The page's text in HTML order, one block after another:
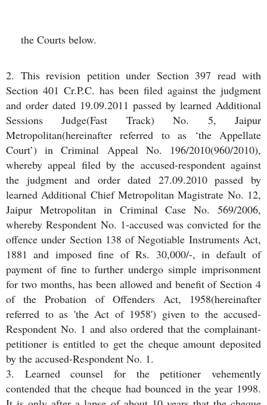
the Courts below.
2. This revision petition under Section 397 read with
Section 401 Cr.P.C. has been filed against the judgment
and order dated 19.09.2011 passed by learned Additional
Sessions Judge(Fast Track) No. 5, Jaipur
Metropolitan(hereinafter referred to as ‘the Appellate
Court’) in Criminal Appeal No. 196/2010(960/2010),
whereby appeal filed by the accused-respondent against
the judgment and order dated 27.09.2010 passed by
learned Additional Chief Metropolitan Magistrate No. 12,
Jaipur Metropolitan in Criminal Case No. 569/2006,
whereby Respondent No. 1-accused was convicted for the
offence under Section 138 of Negotiable Instruments Act,
1881 and imposed fine of Rs. 30,000/-, in default of
payment of fine to further undergo simple imprisonment
for two months, has been allowed and benefit of Section 4
of the Probation of Offenders Act, 1958(hereinafter
referred to as 'the Act of 1958') given to the accused-
Respondent No. 1 and also ordered that the complainant-
petitioner is entitled to get the cheque amount deposited
by the accused-Respondent No. 1.
3. Learned counsel for the petitioner vehemently
contended that the cheque had bounced in the year 1998.